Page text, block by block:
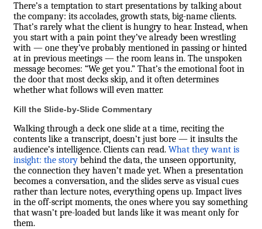
There’s a temptation to start presentations by talking about
the company: its accolades, growth stats, big-name clients.
That’s rarely what the client is hungry to hear. Instead, when
you start with a pain point they’ve already been wrestling
with — one they’ve probably mentioned in passing or hinted
at in previous meetings — the room leans in. The unspoken
message becomes: “We get you.” That’s the emotional foot in
the door that most decks skip, and it often determines
whether what follows will even matter.
Kill the Slide-by-Slide Commentary
Walking through a deck one slide at a time, reciting the
contents like a transcript, doesn’t just bore — it insults the
audience’s intelligence. Clients can read. What they want is
insight: the story behind the data, the unseen opportunity,
the connection they haven’t made yet. When a presentation
becomes a conversation, and the slides serve as visual cues
rather than lecture notes, everything opens up. Impact lives
in the off-script moments, the ones where you say something
that wasn’t pre-loaded but lands like it was meant only for
them.